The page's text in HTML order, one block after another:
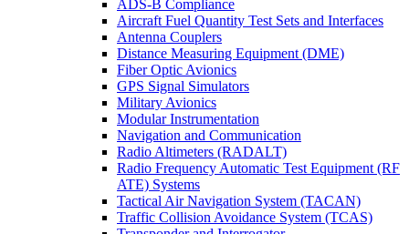
ADS-B Compliance
Aircraft Fuel Quantity Test Sets and Interfaces
Antenna Couplers
Distance Measuring Equipment (DME)
Fiber Optic Avionics
GPS Signal Simulators
Military Avionics
Modular Instrumentation
Navigation and Communication
Radio Altimeters (RADALT)
Radio Frequency Automatic Test Equipment (RF
ATE) Systems
Tactical Air Navigation System (TACAN)
Traffic Collision Avoidance System (TCAS)